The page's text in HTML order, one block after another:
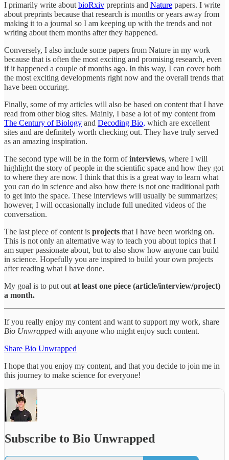
I primarily write aboutbioRxiv preprints and Nature papers. I write
about preprints because that research is months or years away from
making it to a journal so I am keeping up with the trends and not
writing about them months after they happened.
Conversely, I also include some papers from Nature in my work
because that is often the most exciting and promising research, even
if it happened a couple of months ago. In this way, I can cover both
the most exciting developments right now and the overall trends that
have been occuring.
Finally, some of my articles will also be based on content that I have
read from other blog sites. Mainly, I base a lot of my content from
The Century of Biology and Decoding Bio, which are excellent
sites and are definitely worth checking out. They have truly served
as an amazing inspiration.
The second type will be in the form ofinterviews, where I will
highlight the story of people in the scientific space and how they got
to where they are now. I think that this is a great way to learn what
you can do in science and also how there is not one traditional path
to get into the space. These interviews will usually be summarizes;
however, I will occasionally include full unedited videos of the
conversation.
The last piece of content is projects that I have been working on.
This is not only an alternative way to teach you about topics that I
am super passionate about, but to also show how anyone can build
in science. Hopefully you are inspired to build your own projects
after reading what I have done.
My goal is to put outat least one piece (article/interview/project)
a month.
If you really enjoy my content and want to support my work, share
Bio Unwrapped with anyone who might enjoy such content.
Share Bio Unwrapped
I hope that you enjoy my content, and that you decide to join me in
this journey to make science for everyone!
Subscribe to Bio Unwrapped